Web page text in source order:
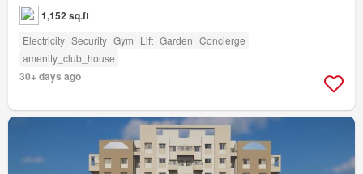
1,152 sq.ft
Electricity Security Gym Lift Garden Concierge
amenity_club_house
30+ days ago